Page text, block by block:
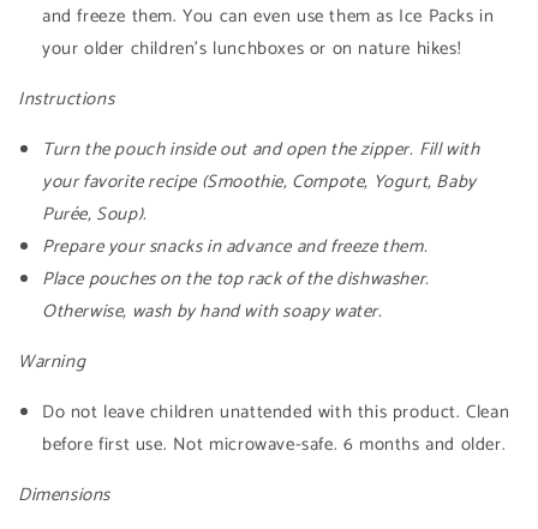
and freeze them. You can even use them as Ice Packs in
your older children's lunchboxes or on nature hikes!
Instructions
Turn the pouch inside out and open the zipper. Fill with
your favorite recipe (Smoothie, Compote, Yogurt, Baby
Purée, Soup).
Prepare your snacks in advance and freeze them.
Place pouches on the top rack of the dishwasher.
Otherwise, wash by hand with soapy water.
Warning
Do not leave children unattended with this product. Clean
before first use. Not microwave-safe. 6 months and older.
Dimensions